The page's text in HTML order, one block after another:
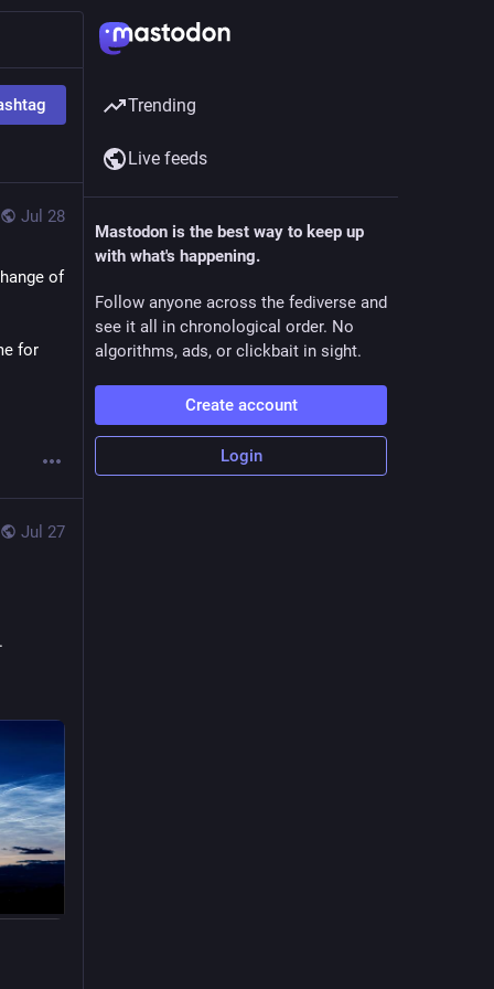
Jul 28
of
for
Jul 27
Trending
Live feeds
Mastodon is the best way to keep up
with what's happening.
Follow anyone across the fediverse and
see it all in chronological order. No
algorithms, ads, or clickbait in sight.
Create account
Login